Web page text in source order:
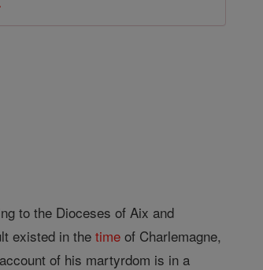
to the Dioceses of Aix and
existed in thetime of Charlemagne,
of his martyrdom is in a